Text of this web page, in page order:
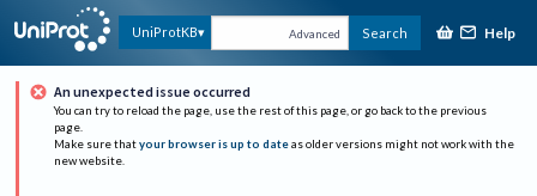
UniProtKB Advanced Search Help
An unexpected issue occurred
You can try to reload the page, use the rest of this page, or go back to the previous
page.
Make sure that your browser is up to date as older versions might not work with the
new website.